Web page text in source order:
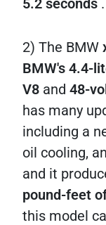
2) The BMW
BMW's 4.4-
V8 and 48-
has many
including a
oil cooling,
and it
pound-feet
this model